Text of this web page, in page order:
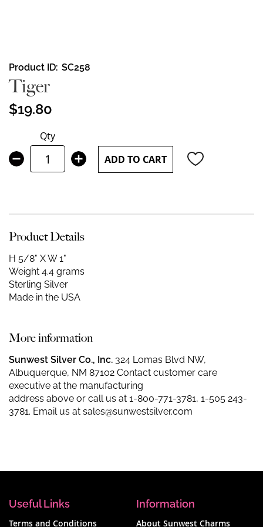
Skip
to
the
beginning
of
images
gallery
Product ID SC258
Tiger
$19.80
Qty
ADD TO CART
Product Details
H 5/8" X W 1"
Weight 4.4 grams
Sterling Silver
Made in the USA
More information
Sunwest Silver Co., Inc. 324 Lomas Blvd NW,
Albuquerque, NM 87102 Contact customer care
executive at the manufacturing
address above or call us at 1-800-771-3781, 1-505 243-
3781. Email us at sales@sunwestsilver.com
Useful Links
Terms and Conditions
Information
About Sunwest Charms